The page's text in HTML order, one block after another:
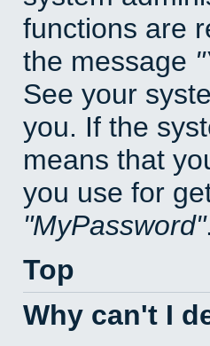
functions are
the message
See your
you. If the
means that
you use for
MyPassword .
Top
Why can't I